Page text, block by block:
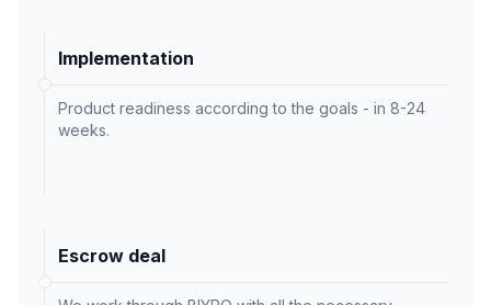
Implementation
Product readiness according to the goals - in 8-24
weeks.
Escrow deal